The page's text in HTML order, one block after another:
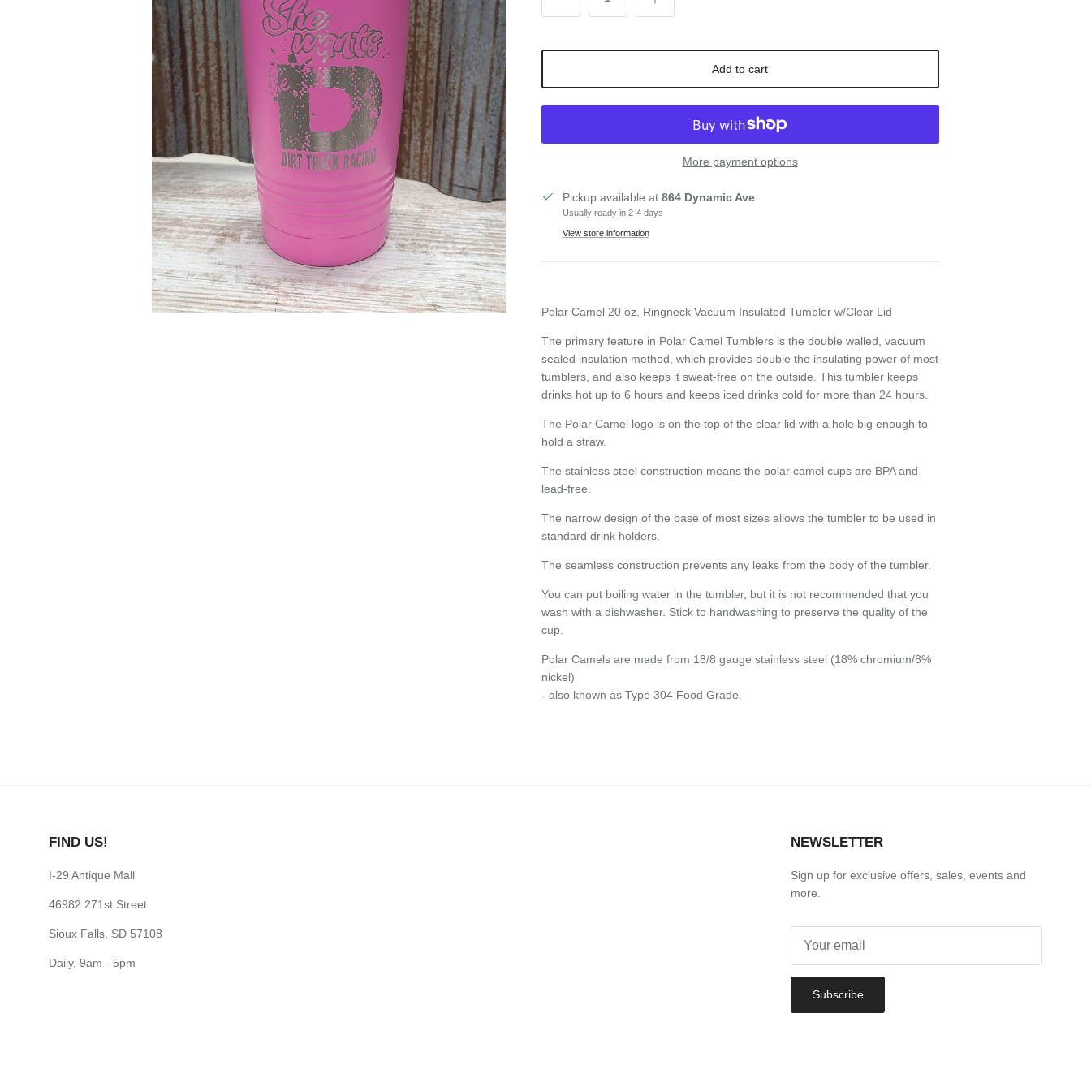
Add to cart
More payment options
Pickup available at 864 Dynamic Ave
Usually ready in 2-4 days
View store information
Polar Camel 20 oz. Ringneck Vacuum Insulated Tumbler w/Clear Lid
The primary feature in Polar Camel Tumblers is the double walled, vacuum
sealed insulation method, which provides double the insulating power of most
tumblers, and also keeps it sweat-free on the outside. This tumbler keeps
drinks hot up to 6 hours and keeps iced drinks cold for more than 24 hours.
The Polar Camel logo is on the top of the clear lid with a hole big enough to
hold a straw.
The stainless steel construction means the polar camel cups are BPA and
lead-free.
The narrow design of the base of most sizes allows the tumbler to be used in
standard drink holders.
The seamless construction prevents any leaks from the body of the tumbler.
You can put boiling water in the tumbler, but it is not recommended that you
wash with a dishwasher. Stick to handwashing to preserve the quality of the
cup.
Polar Camels are made from 18/8 gauge stainless steel (18% chromium/8%
nickel)
- also known as Type 304 Food Grade.
FIND US!
I-29 Antique Mall
46982 271st Street
Sioux Falls, SD 57108
Daily, 9am - 5pm
NEWSLETTER
Sign up for exclusive offers, sales, events and
more.
Subscribe
Close
SIGN UP AND SAVE
offers.